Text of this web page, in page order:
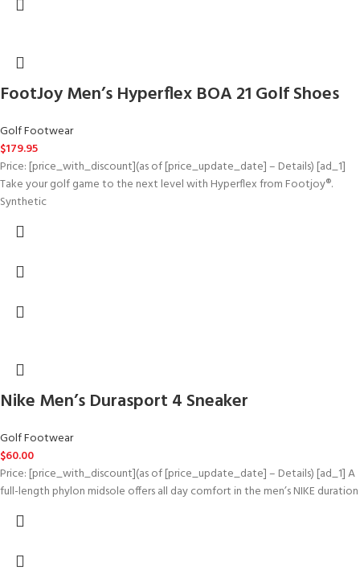
FootJoy Men’s Hyperflex BOA 21 Golf Shoes
Golf Footwear
$179.95
Price: [price_with_discount](as of [price_update_date] – Details) [ad_1]
Take your golf game to the next level with Hyperflex from Footjoy®.
Synthetic
Nike Men’s Durasport 4 Sneaker
Golf Footwear
$60.00
Price: [price_with_discount](as of [price_update_date] – Details) [ad_1] A
full-length phylon midsole offers all day comfort in the men’s NIKE duration